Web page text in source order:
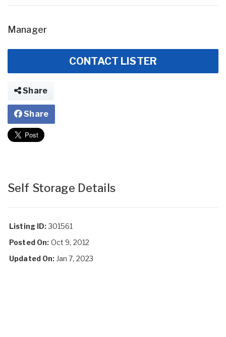
Manager
CONTACT LISTER
Share
Share
Self Storage Details
Listing ID:301561
Posted On: Oct 9, 2012
Updated On: Jan 7, 2023